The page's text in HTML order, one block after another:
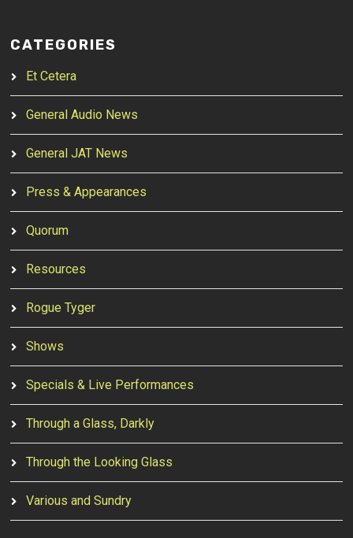
CATEGORIES
Et Cetera
General Audio News
General JAT News
Press & Appearances
Quorum
Resources
Rogue Tyger
Shows
Specials & Live Performances
Through a Glass, Darkly
Through the Looking Glass
Various and Sundry